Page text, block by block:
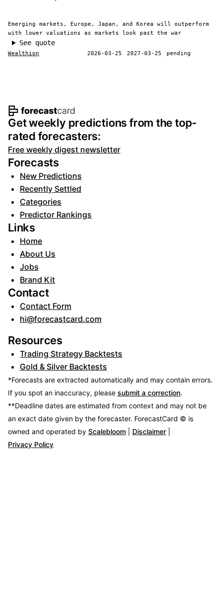
Emerging markets, Europe, Japan, and Korea will outperform
with lower valuations as markets look past the war
See quote
Wealthion 2026-03-25 2027-03-25 pending
Footer navigation and site
Get weekly predictions from the top-
rated forecasters:
Free weekly digest newsletter
Forecasts
New Predictions
Recently Settled
Categories
Predictor Rankings
Links
Home
About Us
Jobs
Brand Kit
Contact
Contact Form
hi@forecastcard.com
Resources
Trading Strategy Backtests
Gold & Silver Backtests
*Forecasts are extracted automatically and may contain errors.
If you spot an inaccuracy, please submit a correction.
**Deadline dates are estimated from context and may not be
an exact date given by the forecaster. ForecastCard © is
owned and operated by Scalebloom Disclaimer
Privacy Policy